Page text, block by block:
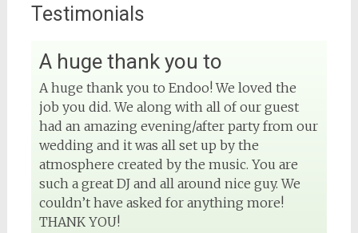
DJ Phuket - Phuket Wedding DJ
4 months ago
Sound and lighting
#djphuket #phuketwedding
#rentsoundphuket
Testimonials
A huge thank you to
A huge thank you to Endoo! We loved the
job you did. We along with all of our guest
had an amazing evening/after party from our
wedding and it was all set up by the
atmosphere created by the music. You are
such a great DJ and all around nice guy. We
couldn’t have asked for anything more!
THANK YOU!